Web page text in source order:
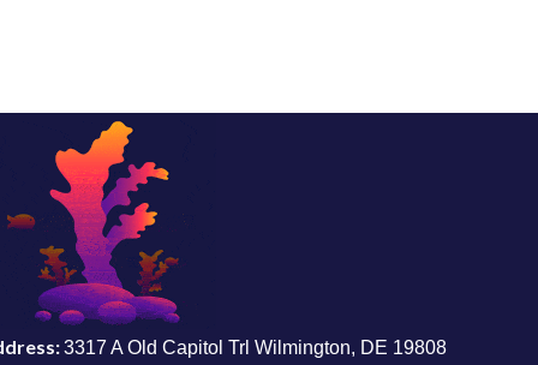
3317 A Old Capitol Trl Wilmington, DE 19808